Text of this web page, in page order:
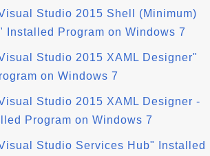
Studio 2015 Shell (Minimum)
Installed Program on Windows 7
Studio 2015 XAML Designer"
on Windows 7
Studio 2015 XAML Designer -
Program on Windows 7
Studio Services Hub" Installed